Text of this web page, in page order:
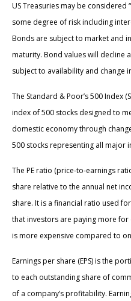
US Treasuries may be considered
some degree of risk including
Bonds are subject to market and
maturity. Bond values will decline
subject to availability and change
The Standard & Poor’s 500 Index
index of 500 stocks designed to
domestic economy through
500 stocks representing all major
The PE ratio (price-to-earnings
share relative to the annual net
share. It is a financial ratio used
that investors are paying more
is more expensive compared to
Earnings per share (EPS) is the
to each outstanding share of
of a company’s profitability.